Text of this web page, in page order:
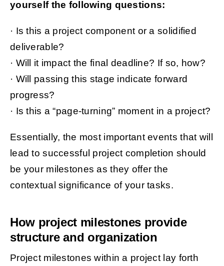
yourself the following questions:
· Is this a project component or a solidified
deliverable?
· Will it impact the final deadline? If so, how?
· Will passing this stage indicate forward
progress?
· Is this a “page-turning” moment in a project?
Essentially, the most important events that will
lead to successful project completion should
be your milestones as they offer the
contextual significance of your tasks.
How project milestones provide
structure and organization
Project milestones within a project lay forth